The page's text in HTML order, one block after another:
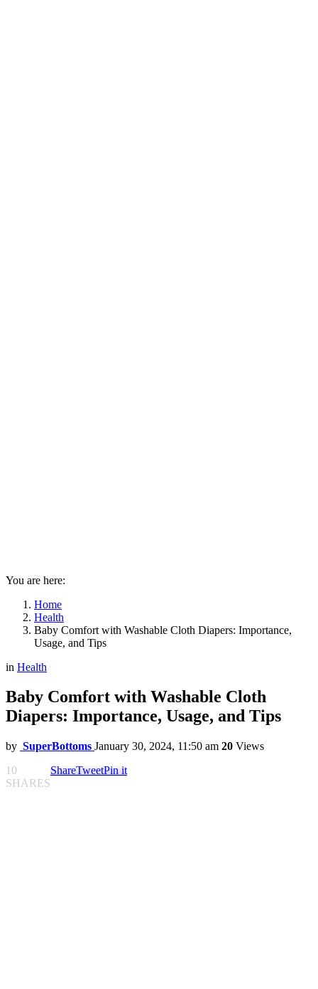
You are here:
Home
Health
Baby Comfort with Washable Cloth Diapers: Importance,
Usage, and Tips
in Health
Baby Comfort with Washable Cloth
Diapers: Importance, Usage, and Tips
by SuperBottoms January 30, 2024, 11:50 am 20 Views
10
SHARES
ShareTweetPin it